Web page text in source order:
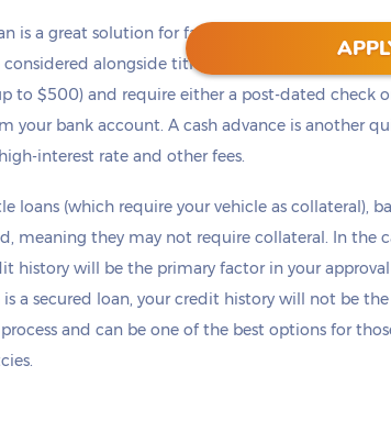
apply within
*
is a great solution for fast cash, but it is not the
alongside title loans but are only
to $500) and require either a post-dated check
your bank account. A cash advance is another
interest rate and other fees.
loans (which require your vehicle as collateral),
meaning they may not require collateral. In the
history will be the primary factor in your
a secured loan, your credit history will not be
and can be one of the best options for